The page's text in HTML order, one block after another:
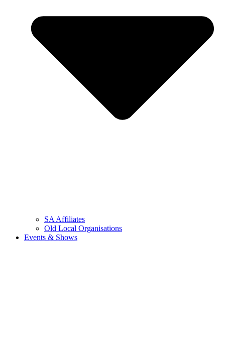
SA Affiliates
Old Local Organisations
Events & Shows